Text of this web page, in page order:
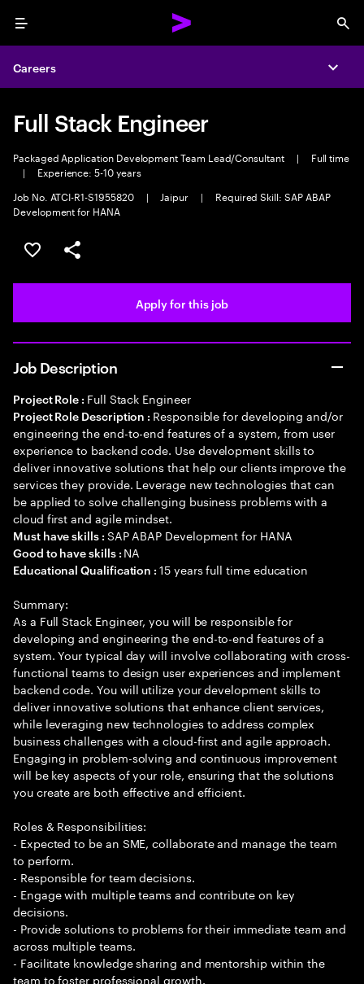
Menu
Careers
Full Stack Engineer
Packaged Application Development Team Lead/Consultant |
Full time
|
Experience: 5-10 years
Job No. ATCI-R1-S1955820
| Jaipur |
Required Skill: SAP ABAP
Development for HANA
Save this job
Share this job
Apply for this job
Job Description
Project Role : Full Stack Engineer
Project Role Description : Responsible for developing and/or
engineering the end-to-end features of a system, from user
experience to backend code. Use development skills to
deliver innovative solutions that help our clients improve the
services they provide. Leverage new technologies that can
be applied to solve challenging business problems with a
cloud first and agile mindset.
Must have skills : SAP ABAP Development for HANA
Good to have skills : NA
Educational Qualification :15 years full time education
Summary:
As a Full Stack Engineer, you will be responsible for
developing and engineering the end-to-end features of a
system. Your typical day will involve collaborating with cross-
functional teams to design user experiences and implement
backend code. You will utilize your development skills to
deliver innovative solutions that enhance client services,
while leveraging new technologies to address complex
business challenges with a cloud-first and agile approach.
Engaging in problem-solving and continuous improvement
will be key aspects of your role, ensuring that the solutions
you create are both effective and efficient.
Roles & Responsibilities:
- Expected to be an SME, collaborate and manage the team
to perform.
- Responsible for team decisions.
- Engage with multiple teams and contribute on key
decisions.
- Provide solutions to problems for their immediate team and
across multiple teams.
- Facilitate knowledge sharing and mentorship within the
team to foster professional growth.